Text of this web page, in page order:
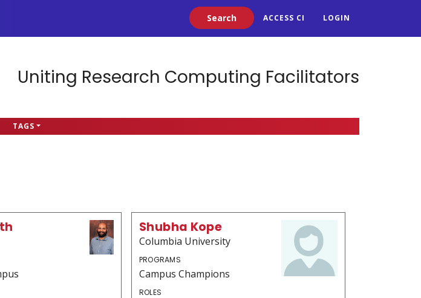
Search ACCESS CI LOGIN
Uniting Research Computing Facilitators
TAGS
Shubha Kope
Columbia University
PROGRAMS
Campus Champions
ROLES